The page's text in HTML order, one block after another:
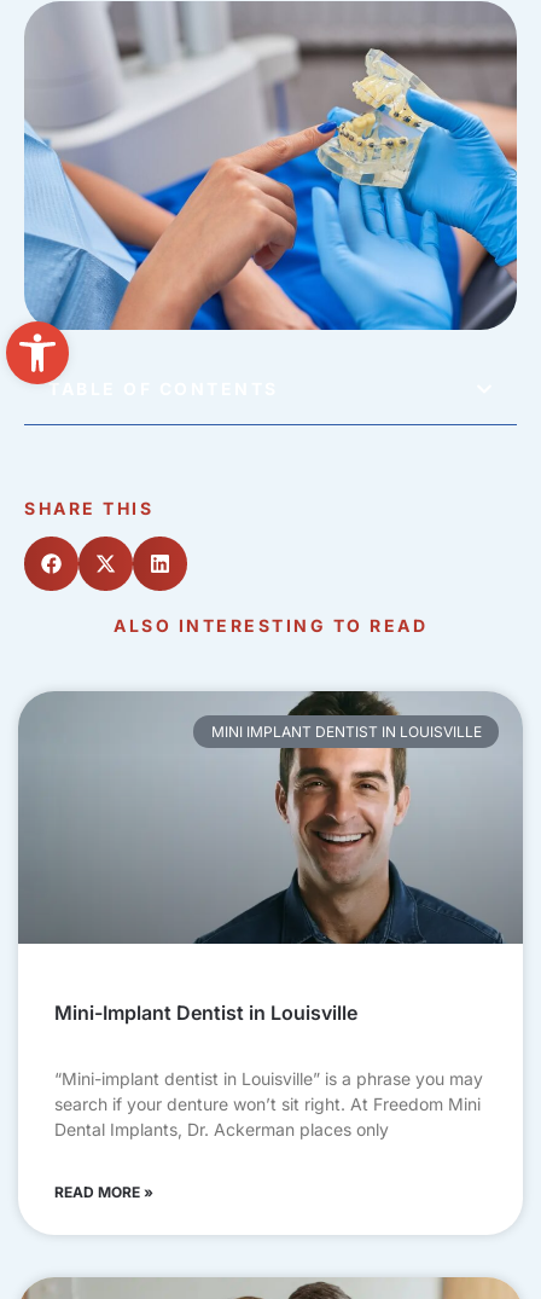
Open toolbar
TABLE OF CONTENTS
SHARE THIS
ALSO INTERESTING TO READ
MINI IMPLANT DENTIST IN LOUISVILLE
Mini-Implant Dentist in Louisville
“Mini-implant dentist in Louisville” is a phrase you may
search if your denture won’t sit right. At Freedom Mini
Dental Implants, Dr. Ackerman places only
READ MORE »